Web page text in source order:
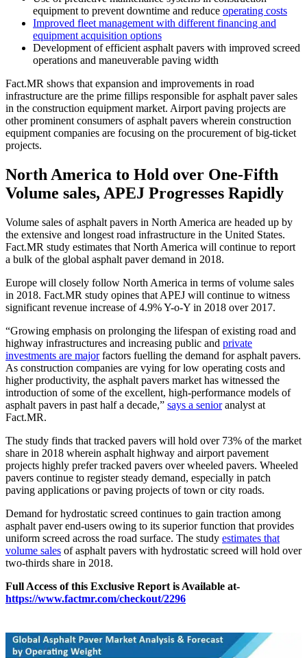
equipment to prevent downtime and reduce operating costs
Improved fleet management with different financing and
equipment acquisition options
Development of efficient asphalt pavers with improved screed
operations and maneuverable paving width
Fact.MR shows that expansion and improvements in road
infrastructure are the prime fillips responsible for asphalt paver sales
in the construction equipment market. Airport paving projects are
other prominent consumers of asphalt pavers wherein construction
equipment companies are focusing on the procurement of big-ticket
projects.
North America to Hold over One-Fifth
Volume sales, APEJ Progresses Rapidly
Volume sales of asphalt pavers in North America are headed up by
the extensive and longest road infrastructure in the United States.
Fact.MR study estimates that North America will continue to report
a bulk of the global asphalt paver demand in 2018.
Europe will closely follow North America in terms of volume sales
in 2018. Fact.MR study opines that APEJ will continue to witness
significant revenue increase of 4.9% Y-o-Y in 2018 over 2017.
“Growing emphasis on prolonging the lifespan of existing road and
highway infrastructures and increasing public and private
investments are majorfactors fuelling the demand for asphalt pavers.
As construction companies are vying for low operating costs and
higher productivity, the asphalt pavers market has witnessed the
introduction of some of the excellent, high-performance models of
asphalt pavers in past half a decade,” says a senioranalyst at
Fact.MR.
The study finds that tracked pavers will hold over 73% of the market
share in 2018 wherein asphalt highway and airport pavement
projects highly prefer tracked pavers over wheeled pavers. Wheeled
pavers continue to register steady demand, especially in patch
paving applications or paving projects of town or city roads.
Demand for hydrostatic screed continues to gain traction among
asphalt paver end-users owing to its superior function that provides
uniform screed across the road surface. The study estimates that
volume sales of asphalt pavers with hydrostatic screed will hold over
two-thirds share in 2018.
Full Access of this Exclusive Report is Available at-
https://www.factmr.com/checkout/2296